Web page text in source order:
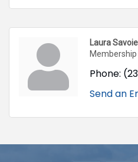
Laura Savoie
Membership
Phone:
Send an